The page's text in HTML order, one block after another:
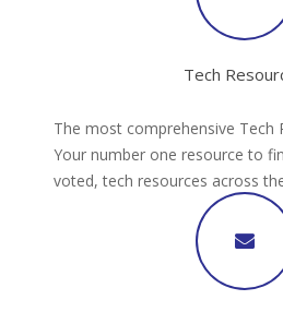
Tech
The most comprehensive Tech
Your number one resource to
voted, tech resources across